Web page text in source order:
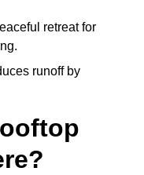
retreat for
runoff by